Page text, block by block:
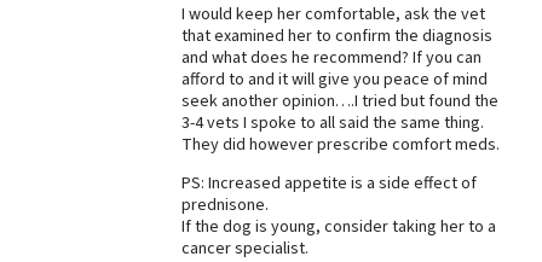
I would keep her comfortable, ask the vet
that examined her to confirm the diagnosis
and what does he recommend? If you can
afford to and it will give you peace of mind
seek another opinion….I tried but found the
3-4 vets I spoke to all said the same thing.
They did however prescribe comfort meds.
PS: Increased appetite is a side effect of
prednisone.
If the dog is young, consider taking her to a
cancer specialist.